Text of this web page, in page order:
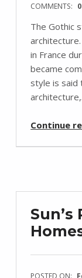
COMMENTS: 0
The Gothic
in France
became
style is said
Continue
POSTED ON: